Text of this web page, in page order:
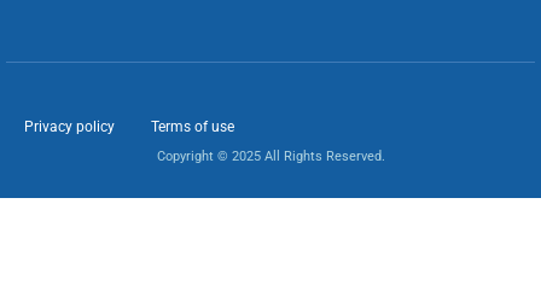
Privacy policy Terms of use
Copyright © 2025 All Rights Reserved.